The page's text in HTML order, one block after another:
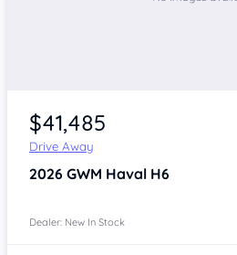
$41,485
Drive Away
2026 GWM Haval H6
Dealer: New In Stock